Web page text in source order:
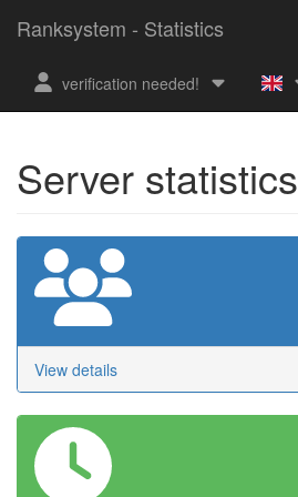
Ranksystem - Statistics
verification needed!
Server statistics
View details